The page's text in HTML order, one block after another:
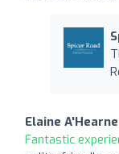
Elaine A'Hearne
Fantastic